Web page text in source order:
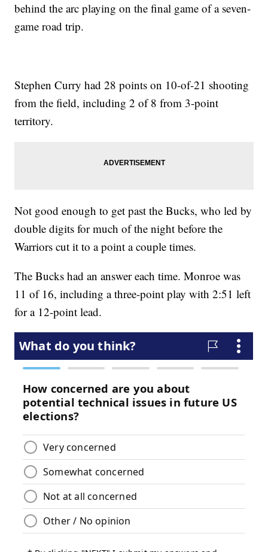
behind the arc playing on the final game of a seven-
game road trip.
Stephen Curry had 28 points on 10-of-21 shooting
from the field, including 2 of 8 from 3-point
territory.
Not good enough to get past the Bucks, who led by
double digits for much of the night before the
Warriors cut it to a point a couple times.
The Bucks had an answer each time. Monroe was
11 of 16, including a three-point play with 2:51 left
for a 12-point lead.